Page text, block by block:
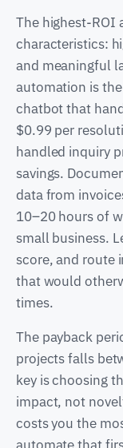
The highest-ROI
characteristics:
and meaningful
automation is
chatbot that
$0.99 per
handled inquiry
savings.
data from
10–20 hours of
small business.
score, and route
that would
times.
The payback
projects falls
key is choosing
impact, not
costs you the